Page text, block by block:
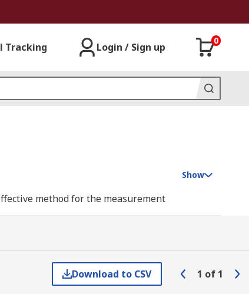
Tracking Login / Sign up
0
method for the measurement
Show
Download to CSV 1 of 1